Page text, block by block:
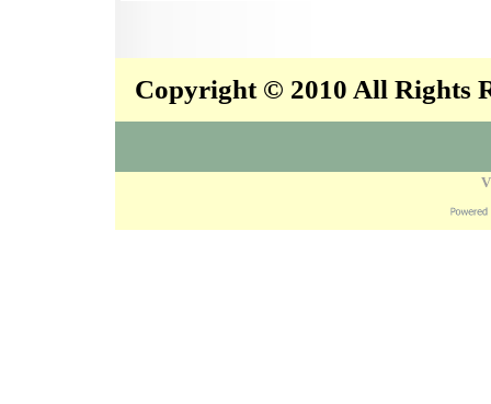
Copyright © 2010 All Rights